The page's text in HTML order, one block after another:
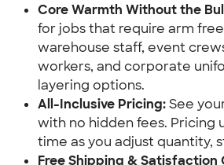
Core Warmth Without the
for jobs that require arm
warehouse staff, event
workers, and corporate
layering options.
All-Inclusive Pricing:See
with no hidden fees. Pricing
time as you adjust quantity,
Free Shipping & Satisfaction